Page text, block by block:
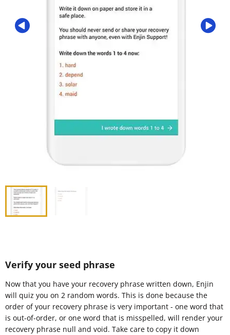
Verify your seed phrase
Now that you have your recovery phrase written down, Enjin
will quiz you on 2 random words. This is done because the
order of your recovery phrase is very important - one word that
is out-of-order, or one word that is misspelled, will render your
recovery phrase null and void. Take care to copy it down